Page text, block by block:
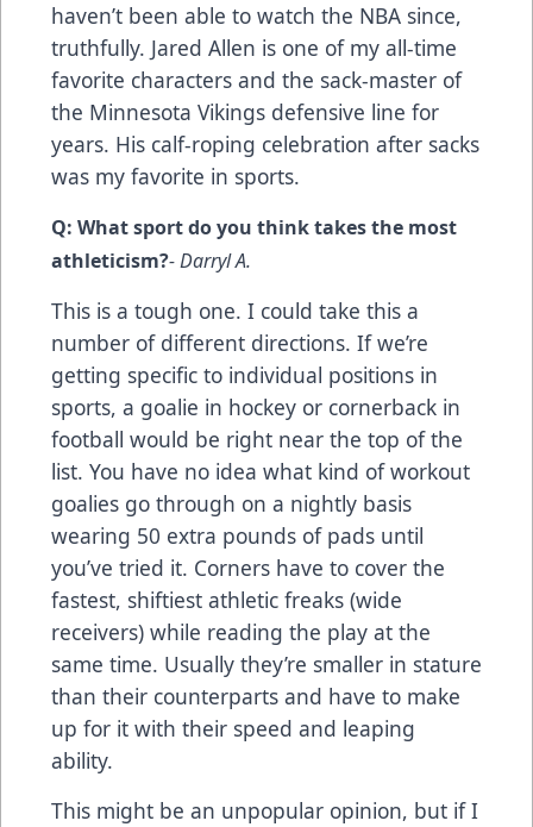
haven’t been able to watch the NBA since,
truthfully. Jared Allen is one of my all-time
favorite characters and the sack-master of
the Minnesota Vikings defensive line for
years. His calf-roping celebration after sacks
was my favorite in sports.
Q: What sport do you think takes the most
athleticism?- Darryl A.
This is a tough one. I could take this a
number of different directions. If we’re
getting specific to individual positions in
sports, a goalie in hockey or cornerback in
football would be right near the top of the
list. You have no idea what kind of workout
goalies go through on a nightly basis
wearing 50 extra pounds of pads until
you’ve tried it. Corners have to cover the
fastest, shiftiest athletic freaks (wide
receivers) while reading the play at the
same time. Usually they’re smaller in stature
than their counterparts and have to make
up for it with their speed and leaping
ability.
This might be an unpopular opinion, but if I